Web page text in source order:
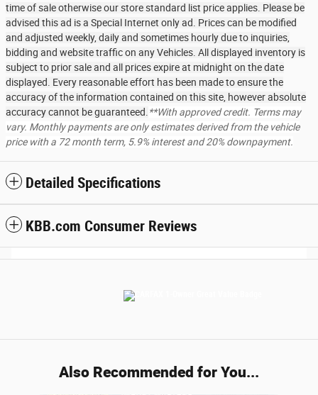
time of sale otherwise our store standard list price applies. Please be
advised this ad is a Special Internet only ad. Prices can be modified
and adjusted weekly, daily and sometimes hourly due to inquiries,
bidding and website traffic on any Vehicles. All displayed inventory is
subject to prior sale and all prices expire at midnight on the date
displayed. Every reasonable effort has been made to ensure the
accuracy of the information contained on this site, however absolute
accuracy cannot be guaranteed.**With approved credit. Terms may
vary. Monthly payments are only estimates derived from the vehicle
price with a 72 month term, 5.9% interest and 20% downpayment.
Detailed Specifications
KBB.com Consumer Reviews
Also Recommended for You...